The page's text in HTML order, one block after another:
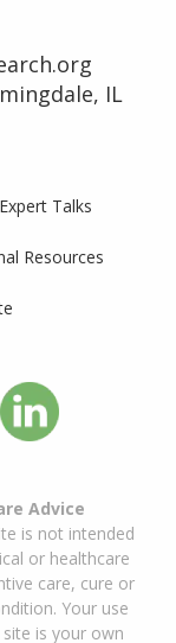
IL
Expert Talks
Resources
Advice
is not intended
or healthcare
care, cure or
Your use
is your own